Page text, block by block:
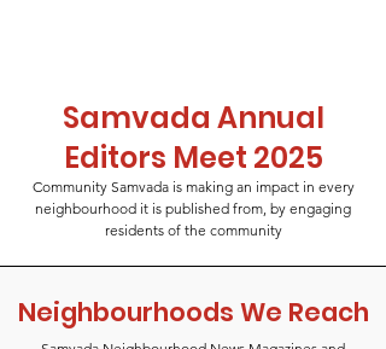
Samvada Annual
Editors Meet 2025
Community Samvada is making an impact in every
neighbourhood it is published from, by engaging
residents of the community
Neighbourhoods We Reach